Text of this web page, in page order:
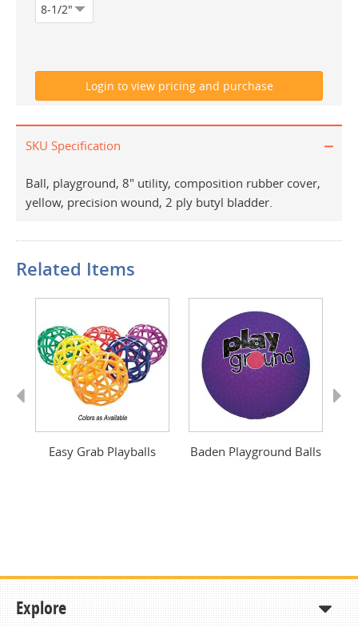
SKU Specification
Ball, playground, 8" utility, composition rubber cover,
yellow, precision wound, 2 ply butyl bladder.
Related Items
Easy Grab Playballs Baden Playground Balls
Explore